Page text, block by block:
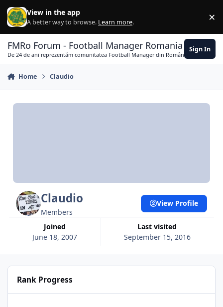
Skip to content
View in the app
A better way to browse. Learn more. ×
FMRo Forum - Football Manager Romania
De 24 de ani reprezentăm comunitatea Football Manager din România
Sign In
Home Claudio
Claudio
Members
Joined
June 18, 2007
Last visited
September 15, 2016
View Profile
Rank Progress